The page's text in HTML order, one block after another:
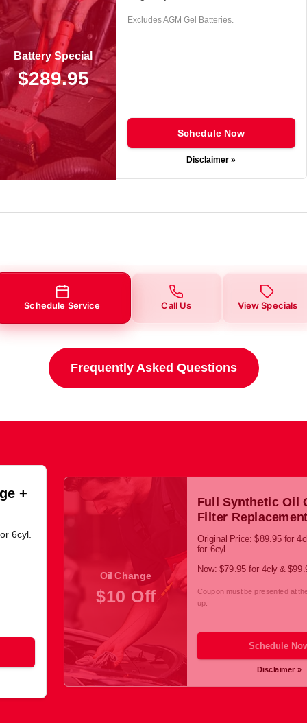
Battery Special
$289.95
Excludes AGM Gel Batteries.
Schedule Now
Disclaimer »
Schedule Service Call Us View Specials
Frequently Asked Questions
+
6cyl.
Oil Change
$10 Off
Full Synthetic Oil
Filter
Original Price: $89.95 for
for 6cyl
Now: $79.95 for 4cly &
Coupon must be presented at
up.
Schedule
Disclaimer »